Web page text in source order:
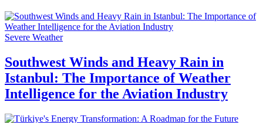
Severe Weather
Southwest Winds and Heavy Rain in
Istanbul: The Importance of Weather
Intelligence for the Aviation Industry